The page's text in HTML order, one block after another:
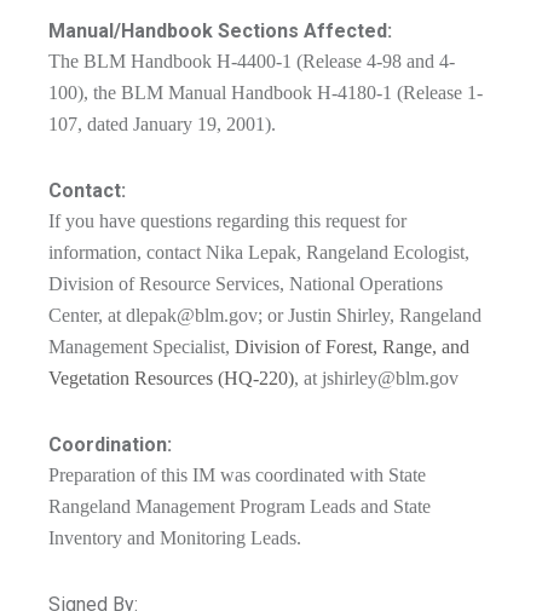
Manual/Handbook Sections Affected:
The BLM Handbook H-4400-1 (Release 4-98 and 4-
100), the BLM Manual Handbook H-4180-1 (Release 1-
107, dated January 19, 2001).
Contact:
If you have questions regarding this request for
information, contact Nika Lepak, Rangeland Ecologist,
Division of Resource Services, National Operations
Center, at dlepak@blm.gov; or Justin Shirley, Rangeland
Management Specialist, Division of Forest, Range, and
Vegetation Resources (HQ-220), at jshirley@blm.gov
Coordination:
Preparation of this IM was coordinated with State
Rangeland Management Program Leads and State
Inventory and Monitoring Leads.
Signed By: